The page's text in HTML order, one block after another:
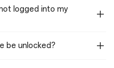
logged into my
be unlocked?